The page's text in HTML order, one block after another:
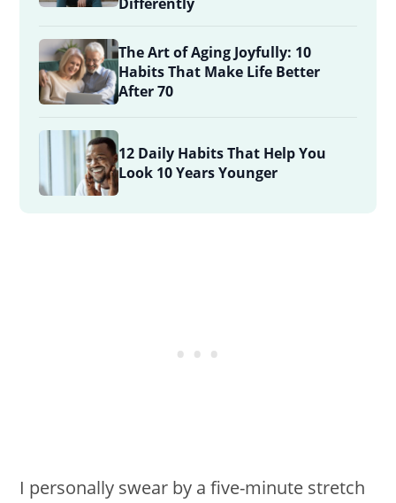
The Art of Aging Joyfully: 10
Habits That Make Life Better
After 70
12 Daily Habits That Help You
Look 10 Years Younger
I personally swear by a five-minute stretch